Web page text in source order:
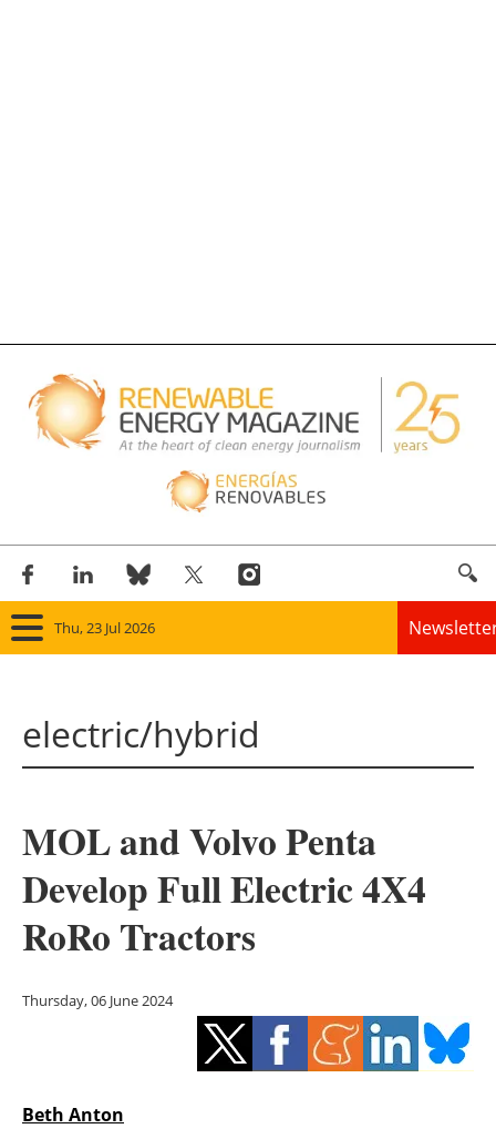
Thu, 23 Jul 2026
Panorama
Solar
Bioenergy
Other renewables
Energy saving
electric/hybrid
MOL and Volvo Penta
Develop Full Electric 4X4
RoRo Tractors
Thursday, 06 June 2024
Beth Anton